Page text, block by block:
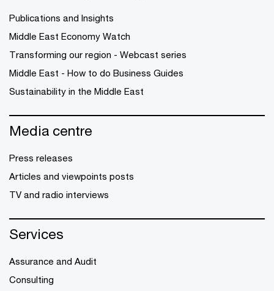
Publications and Insights
Middle East Economy Watch
Transforming our region - Webcast series
Middle East - How to do Business Guides
Sustainability in the Middle East
Media centre
Press releases
Articles and viewpoints posts
TV and radio interviews
Services
Assurance and Audit
Consulting